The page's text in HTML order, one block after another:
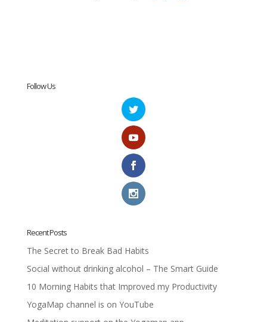
Follow Us
Recent Posts
The Secret to Break Bad Habits
Social without drinking alcohol – The Smart Guide
10 Morning Habits that Improved my Productivity
YogaMap channel is on YouTube